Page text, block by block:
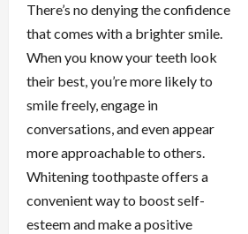
There’s no denying the confidence
that comes with a brighter smile.
When you know your teeth look
their best, you’re more likely to
smile freely, engage in
conversations, and even appear
more approachable to others.
Whitening toothpaste offers a
convenient way to boost self-
esteem and make a positive